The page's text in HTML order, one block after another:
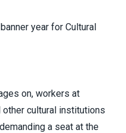
on, workers at
cultural institutions
a seat at the